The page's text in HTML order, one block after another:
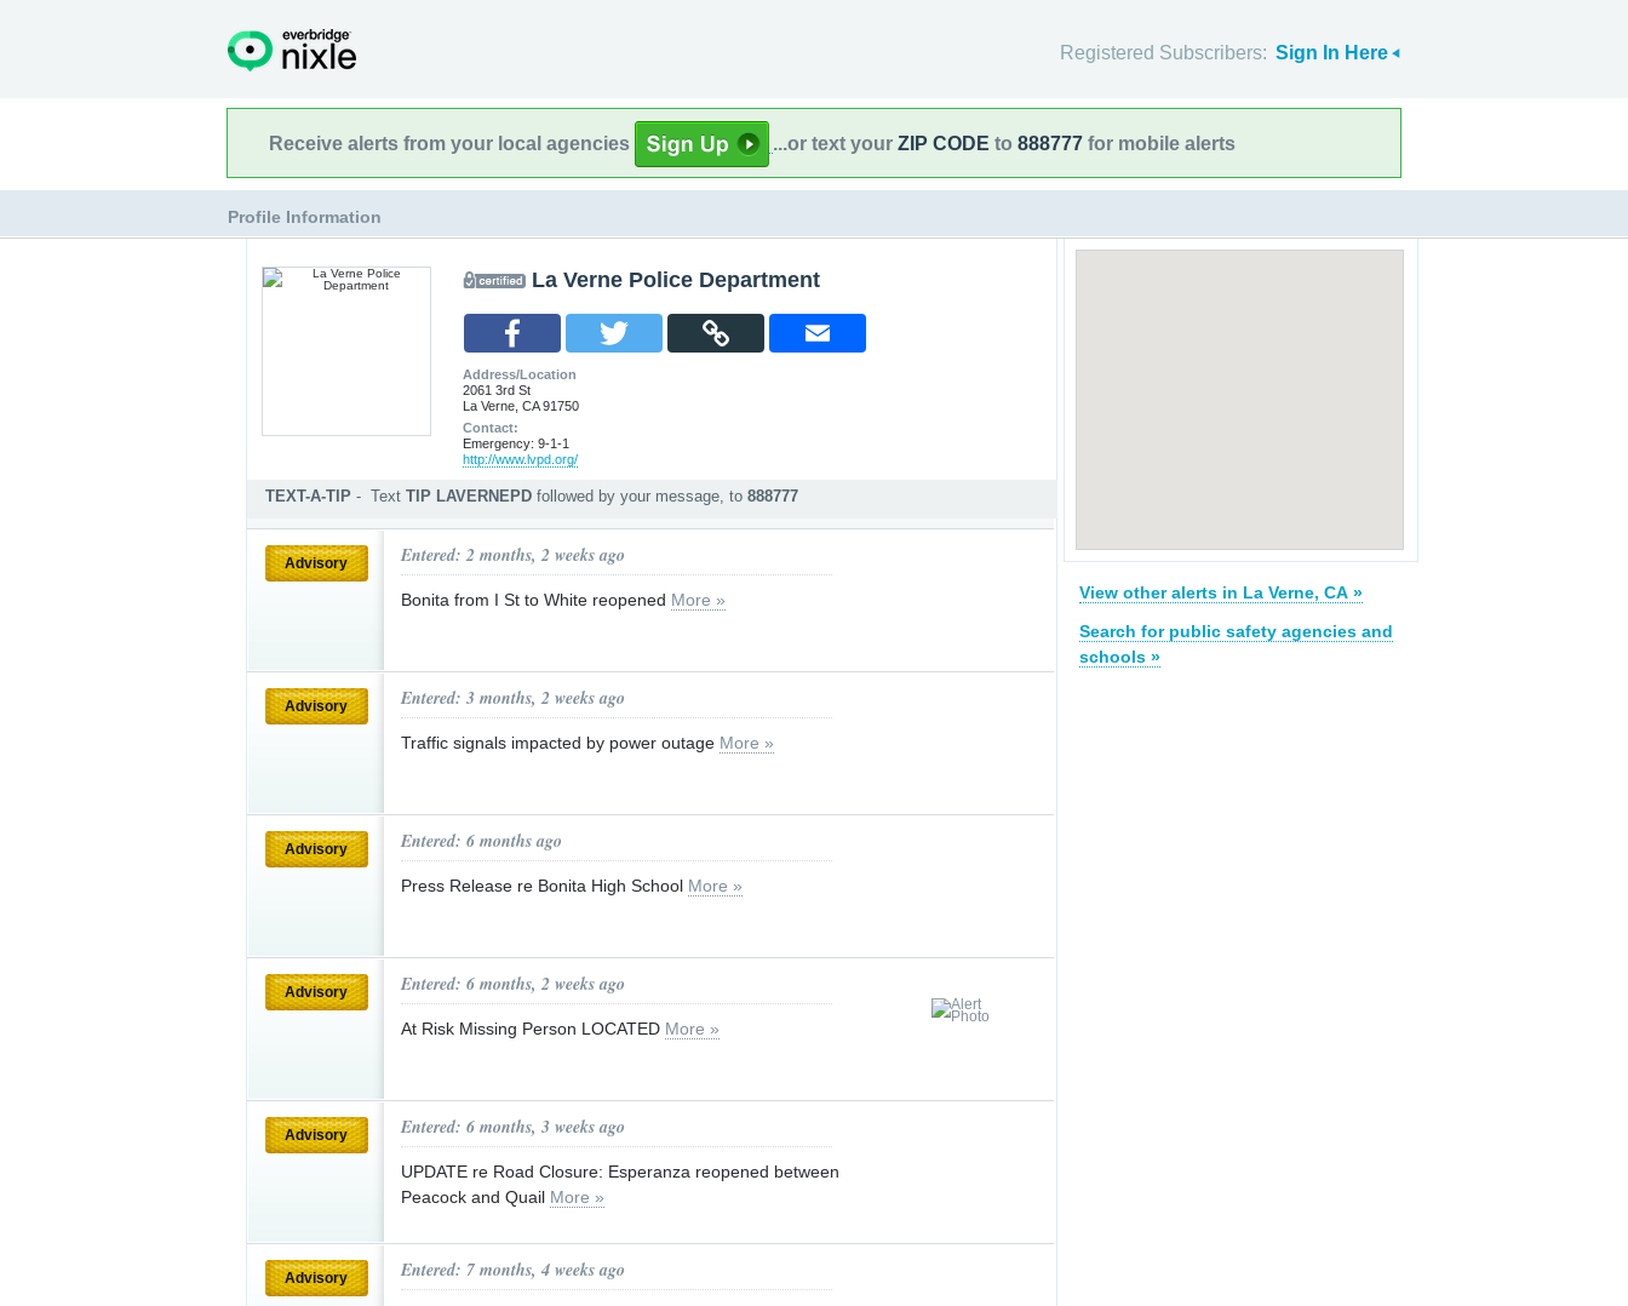
Registered Subscribers: Sign In Here
Receive alerts from your local agencies ...or text your ZIP CODE to 888777 for mobile alerts
Profile Information
La Verne Police Department
Address/Location
2061 3rd St
La Verne, CA 91750
Contact:
Emergency: 9-1-1
http://www.lvpd.org/
TEXT-A-TIP - Text TIP LAVERNEPD followed by your message, to 888777
Submit an anonymous web tip
Advisory Entered: 2 months, 2 weeks ago
Bonita from I St to White reopened More »
Advisory Entered: 3 months, 2 weeks ago
Traffic signals impacted by power outage More »
Advisory Entered: 6 months ago
Press Release re Bonita High School More »
Advisory Entered: 6 months, 2 weeks ago
At Risk Missing Person LOCATED More »
Advisory Entered: 6 months, 3 weeks ago
UPDATE re Road Closure: Esperanza reopened between
Peacock and Quail More »
Advisory Entered: 7 months, 4 weeks ago
View other alerts in La Verne, CA »
Search for public safety agencies and
schools »